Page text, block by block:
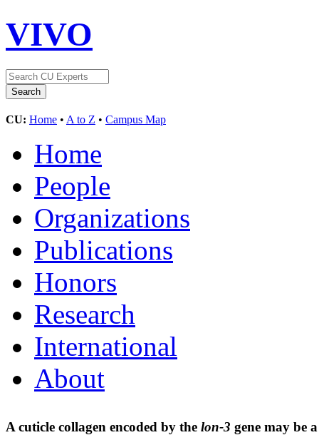
VIVO
CU: Home • A to Z • Campus Map
Home
People
Organizations
Publications
Honors
Research
International
About
A cuticle collagen encoded by the lon-3 gene may be